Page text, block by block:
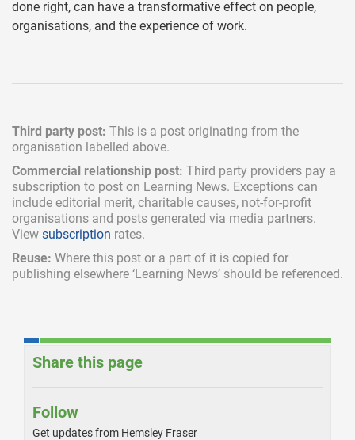
done right, can have a transformative effect on people,
organisations, and the experience of work.
Third party post: This is a post originating from the
organisation labelled above.
Commercial relationship post: Third party providers pay a
subscription to post on Learning News. Exceptions can
include editorial merit, charitable causes, not-for-profit
organisations and posts generated via media partners.
View subscription rates.
Reuse: Where this post or a part of it is copied for
publishing elsewhere ‘Learning News’ should be referenced.
Share this page
Follow
Get updates from Hemsley Fraser